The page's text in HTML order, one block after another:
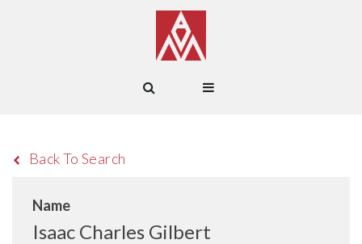
Back To Search
Name
Isaac Charles Gilbert